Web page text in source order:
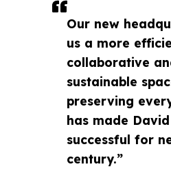
Our new
us a more
collaborative
sustainable
preserving
has made
successful for
century.”